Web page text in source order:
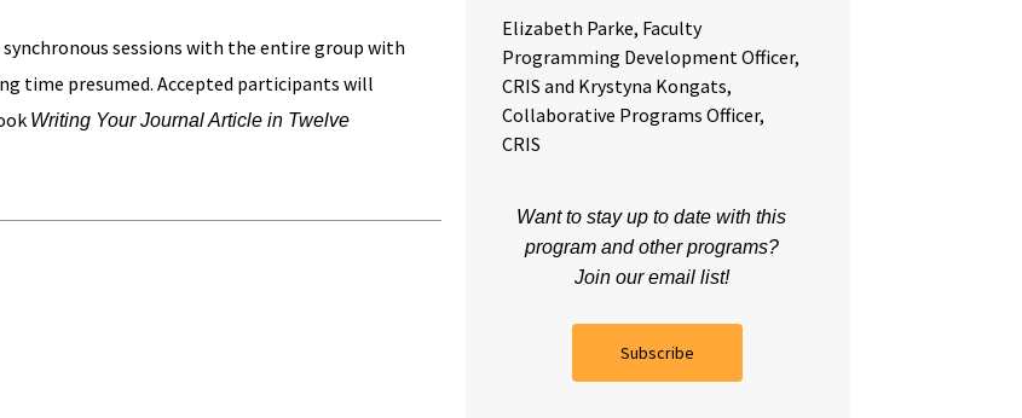
sessions with the entire group with
time presumed. Accepted participants will
Writing Your Journal Article in Twelve
Elizabeth Parke, Faculty
Programming Development Officer,
CRIS and Krystyna Kongats,
Collaborative Programs Officer,
CRIS
Want to stay up to date with this
program and other programs?
Join our email list!
Subscribe